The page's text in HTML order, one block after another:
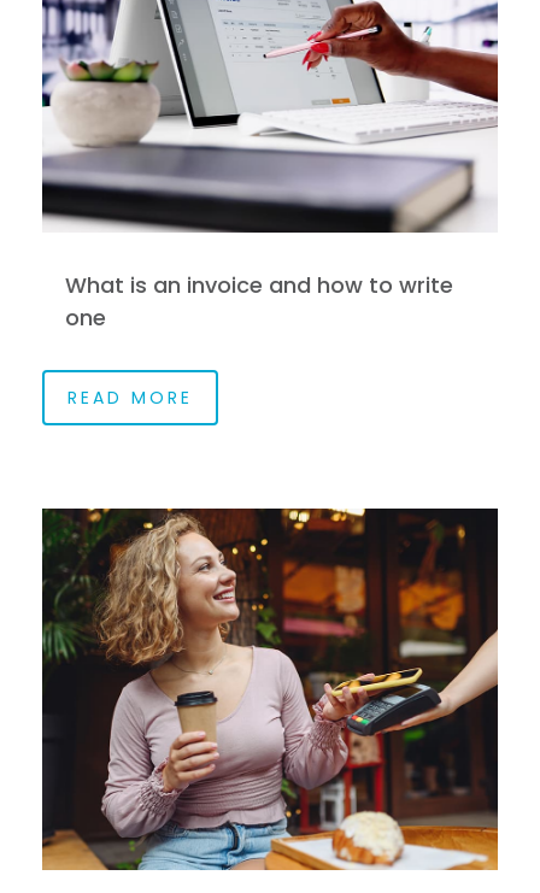
What is an invoice and how to write
one
READ MORE